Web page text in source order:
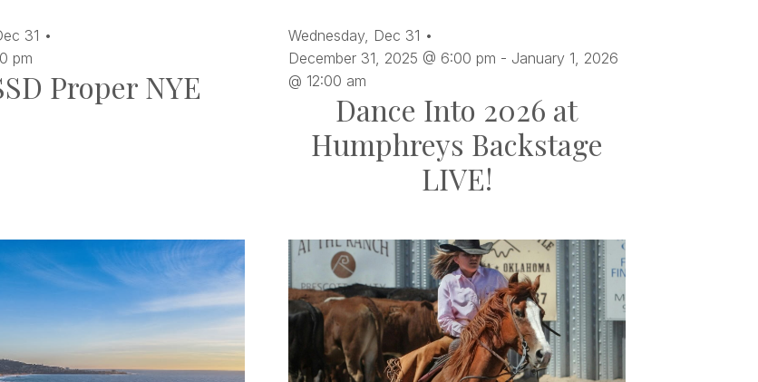
Proper NYE
31
pm
Dance Into 2026 at
Humphreys Backstage
LIVE!
Wednesday, Dec 31
December 31, 2025 @ 6:00 pm - January 1, 2026
@ 12:00 am